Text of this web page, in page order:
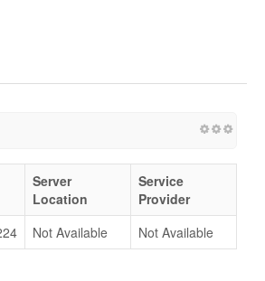
Server
Location
Service
Provider
Not Available Not Available